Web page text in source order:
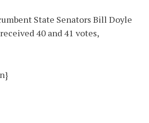
State Senators Bill Doyle
40 and 41 votes,